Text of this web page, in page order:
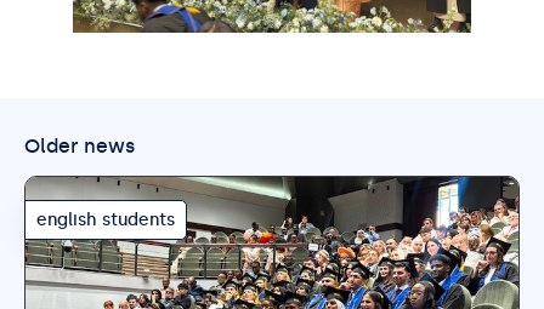
Older news
english students